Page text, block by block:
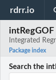
rdrr.io
intRegGOF
Integrated
Package index
Search the